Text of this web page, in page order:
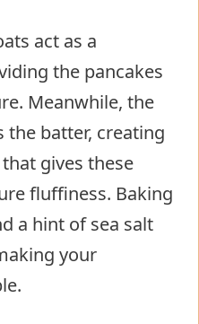
act as a
the pancakes
Meanwhile, the
the batter, creating
gives these
fluffiness. Baking
a hint of sea salt
your